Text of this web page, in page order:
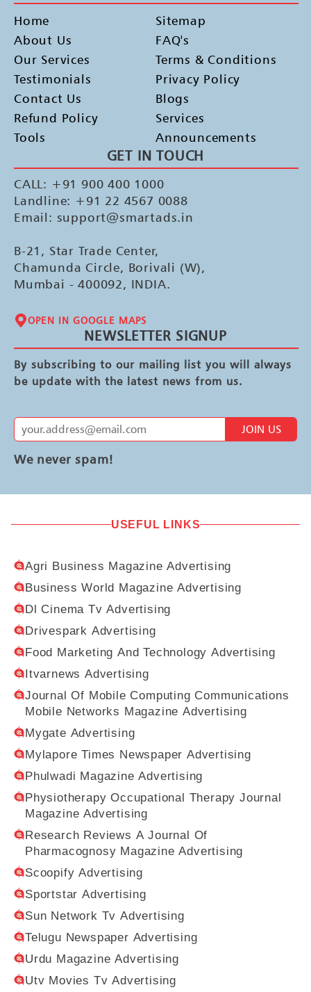
Home
About Us
Our Services
Testimonials
Contact Us
Refund Policy
Tools
Sitemap
FAQ's
Terms & Conditions
Privacy Policy
Blogs
Services
Announcements
GET IN TOUCH
CALL: +91 900 400 1000
Landline: +91 22 4567 0088
Email: support@smartads.in
B-21, Star Trade Center,
Chamunda Circle, Borivali (W),
Mumbai - 400092, INDIA.
OPEN IN GOOGLE MAPS
NEWSLETTER SIGNUP
By subscribing to our mailing list you will always
be update with the latest news from us.
JOIN US
We never spam!
USEFUL LINKS
Agri Business Magazine Advertising
Business World Magazine Advertising
Dl Cinema Tv Advertising
Drivespark Advertising
Food Marketing And Technology Advertising
Itvarnews Advertising
Journal Of Mobile Computing Communications
Mobile Networks Magazine Advertising
Mygate Advertising
Mylapore Times Newspaper Advertising
Phulwadi Magazine Advertising
Physiotherapy Occupational Therapy Journal
Magazine Advertising
Research Reviews A Journal Of
Pharmacognosy Magazine Advertising
Scoopify Advertising
Sportstar Advertising
Sun Network Tv Advertising
Telugu Newspaper Advertising
Urdu Magazine Advertising
Utv Movies Tv Advertising